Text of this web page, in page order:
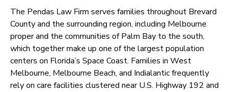
The Pendas Law Firm serves families throughout Brevard
County and the surrounding region, including Melbourne
proper and the communities of Palm Bay to the south,
which together make up one of the largest population
centers on Florida’s Space Coast. Families in West
Melbourne, Melbourne Beach, and Indialantic frequently
rely on care facilities clustered near U.S. Highway 192 and